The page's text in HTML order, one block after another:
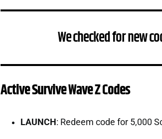
We checked for new
Active Survive Wave Z Codes
LAUNCH : Redeem code for 5,000